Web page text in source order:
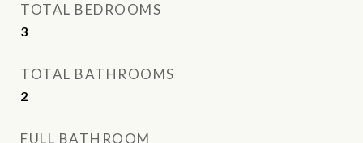
TOTAL BEDROOMS
3
TOTAL BATHROOMS
2
FULL BATHROOM